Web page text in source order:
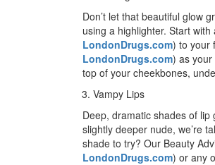
Don’t let that beautiful glow
using a highlighter. Start
LondonDrugs.com) to your
LondonDrugs.com) as
top of your cheekbones,
Vampy Lips
Deep, dramatic shades of lip
slightly deeper nude, we’re
shade to try? Our Beauty
LondonDrugs.com) or any